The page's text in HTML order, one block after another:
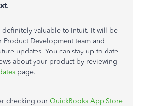
.
definitely valuable to Intuit. It will be
Product Development team and
updates. You can stay up-to-date
about your product by reviewing
page.
checking our QuickBooks App Store